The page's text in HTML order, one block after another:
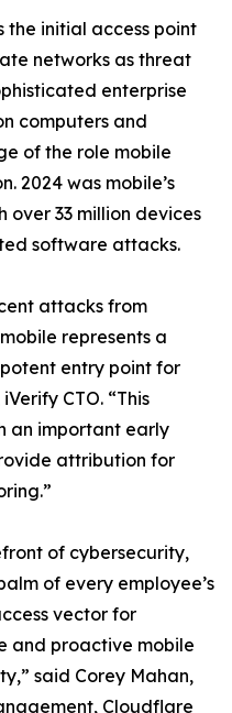
the initial access point
networks as threat
enterprise
computers and
of the role mobile
2024 was mobile’s
33 million devices
software attacks.
attacks from
represents a
entry point for
CTO. “This
an important early
attribution for
of cybersecurity,
of every employee’s
vector for
and proactive mobile
said Corey Mahan,
Cloudflare